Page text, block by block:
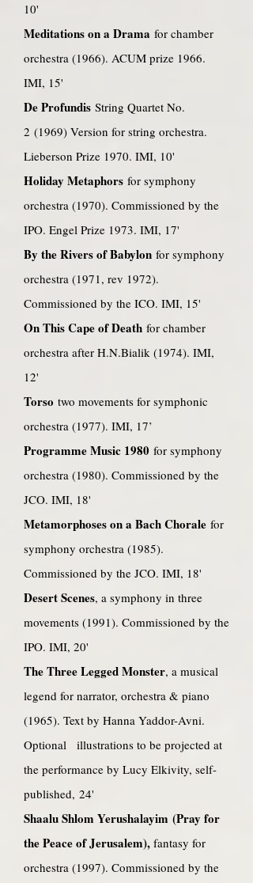
10'
Meditations on a Drama for chamber
orchestra (1966). ACUM prize 1966.
IMI, 15'
De Profundis String Quartet No.
2 (1969) Version for string orchestra.
Lieberson Prize 1970. IMI, 10'
Holiday Metaphors for symphony
orchestra (1970). Commissioned by the
IPO. Engel Prize 1973. IMI, 17'
By the Rivers of Babylon for symphony
orchestra (1971, rev 1972).
Commissioned by the ICO. IMI, 15'
On This Cape of Death for chamber
orchestra after H.N.Bialik (1974). IMI,
12'
Torso two movements for symphonic
orchestra (1977). IMI, 17’
Programme Music 1980 for symphony
orchestra (1980). Commissioned by the
JCO. IMI, 18'
Metamorphoses on a Bach Chorale for
symphony orchestra (1985).
Commissioned by the JCO. IMI, 18'
Desert Scenes, a symphony in three
movements (1991). Commissioned by the
IPO. IMI, 20'
The Three Legged Monster, a musical
legend for narrator, orchestra & piano
(1965). Text by Hanna Yaddor-Avni.
Optional illustrations to be projected at
the performance by Lucy Elkivity, self-
published, 24'
Shaalu Shlom Yerushalayim (Pray for
the Peace of Jerusalem), fantasy for
orchestra (1997). Commissioned by the